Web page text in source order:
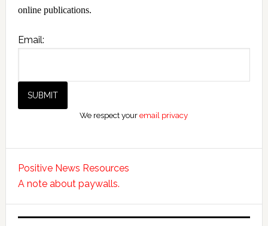
online publications.
Email:
We respect youremail privacy
Positive News Resources
A note about paywalls.